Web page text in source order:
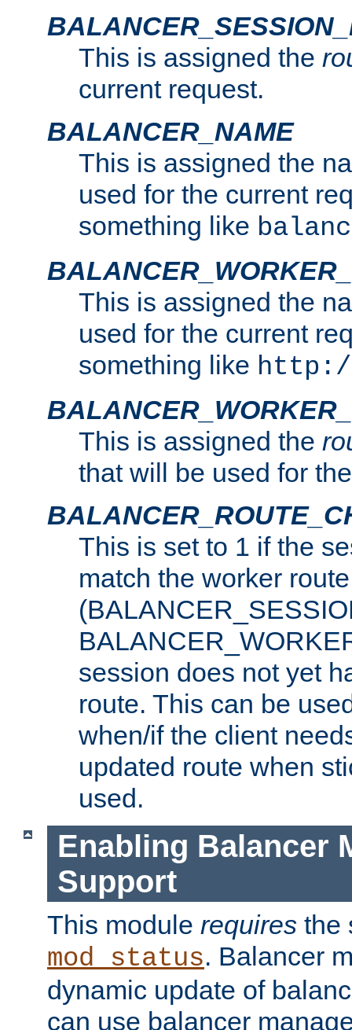
This is assigned the
current request.
BALANCER_NAME
This is assigned the
used for the current
something like
This is assigned the
used for the current
something like
This is assigned the
that will be used for
This is set to 1 if the
match the worker route
session does not yet
route. This can be
when/if the client
updated route when
used.
Enabling Balancer
Support
This module requires the
mod_status. Balancer
dynamic update of
can use balancer